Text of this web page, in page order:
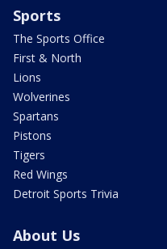
Sports
The Sports Office
First & North
Lions
Wolverines
Spartans
Pistons
Tigers
Red Wings
Detroit Sports Trivia
About Us